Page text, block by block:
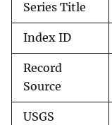
Series Title
Index ID
Record
Source
USGS